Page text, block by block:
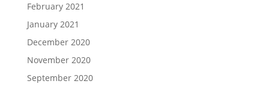
February 2021
January 2021
December 2020
November 2020
September 2020